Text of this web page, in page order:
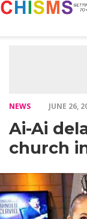
NEWS JUNE 26,
Ai-Ai
church